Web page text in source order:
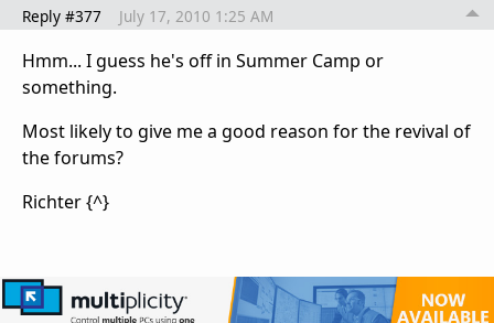
Reply #377 July 17, 2010 1:25 AM
Hmm... I guess he's off in Summer Camp or
something.
Most likely to give me a good reason for the revival of
the forums?
Richter {^}